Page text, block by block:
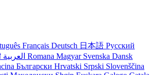
Français Deutsch 日本語 Русский
Romana Magyar Svenska Dansk
Български Hrvatski Srpski Slovenščina